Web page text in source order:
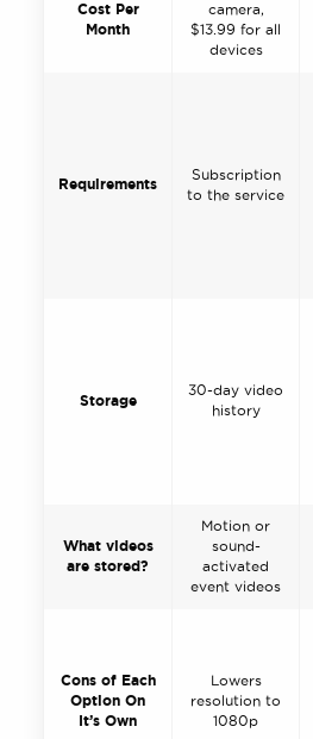
Cost Per
Month
camera,
$13.99 for all
devices
Requirements
Subscription
to the service
Storage
30-day video
history
What videos
are stored?
Motion or
sound-
activated
event videos
Cons of Each
Option On
It’s Own
Lowers
resolution to
1080p